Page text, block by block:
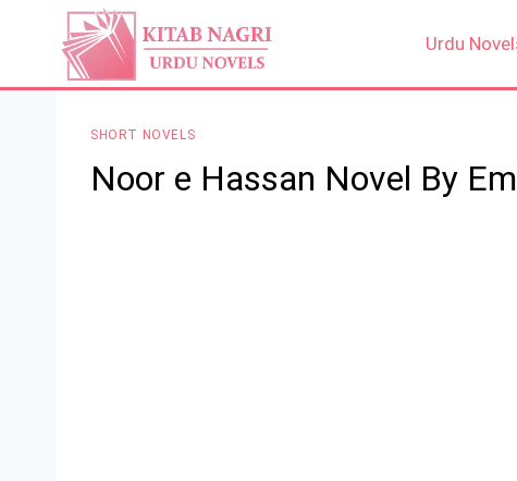
Urdu
SHORT NOVELS
Noor e Hassan Novel By